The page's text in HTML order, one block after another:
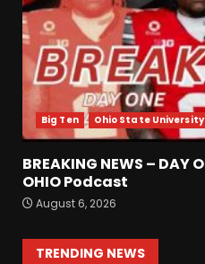
Big Ten Ohio State University
BREAKING NEWS – DAY
OHIO Podcast
August 6, 2026
TRENDING NEWS
6
August 7,
7
Did FSU
Defense
2026?
August 7,
1 August 7,